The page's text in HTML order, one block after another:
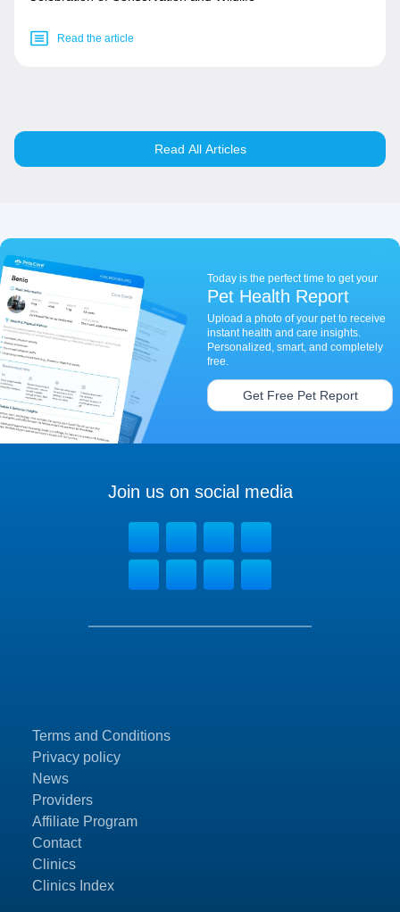
Read the article
Read All Articles
Today is the perfect time to get your
Pet Health Report
Upload a photo of your pet to receive
instant health and care insights.
Personalized, smart, and completely
free.
Get Free Pet Report
Terms and Conditions
Privacy policy
News
Providers
Affiliate Program
Contact
Clinics
Clinics Index
Join us on social media